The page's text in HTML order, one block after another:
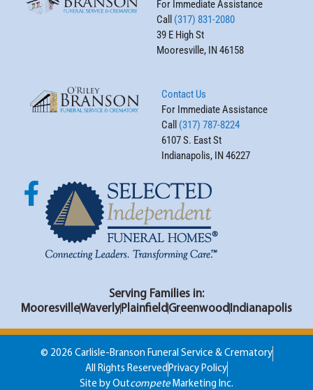
For Immediate Assistance
Call (317) 831-2080
39 E High St
Mooresville, IN 46158
Contact Us
For Immediate Assistance
Call (317) 787-8224
6107 S. East St
Indianapolis, IN 46227
Serving Families in:
MooresvilleWaverly Plainfield Greenwood Indianapolis
© 2026 Carlisle-Branson Funeral Service & Crematory
All Rights Reserved Privacy Policy
Site by Outcompete Marketing Inc.